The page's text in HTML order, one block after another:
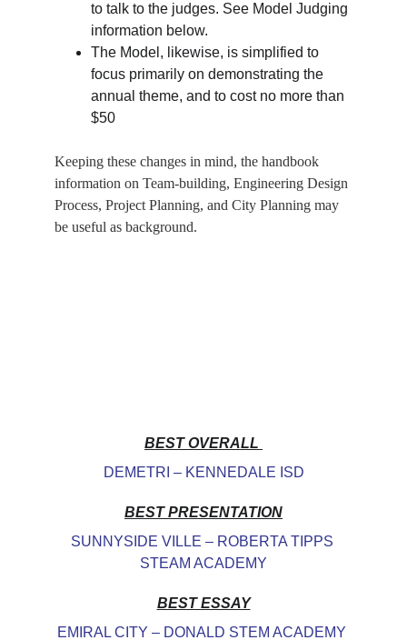
to talk to the judges. See Model Judging
information below.
The Model, likewise, is simplified to
focus primarily on demonstrating the
annual theme, and to cost no more than
$50
Keeping these changes in mind, the handbook
information on Team-building, Engineering Design
Process, Project Planning, and City Planning may
be useful as background.
BEST OVERALL
DEMETRI – KENNEDALE ISD
BEST PRESENTATION
SUNNYSIDE VILLE – ROBERTA TIPPS
STEAM ACADEMY
BEST ESSAY
EMIRAL CITY – DONALD STEM ACADEMY